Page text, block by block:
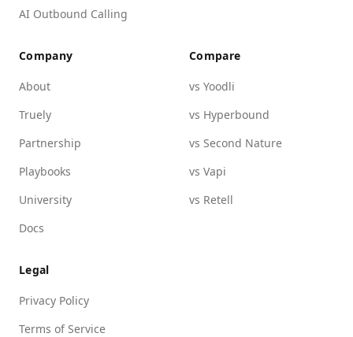
AI Outbound Calling
Company
About
Truely
Partnership
Playbooks
University
Docs
Compare
vs Yoodli
vs Hyperbound
vs Second Nature
vs Vapi
vs Retell
Legal
Privacy Policy
Terms of Service